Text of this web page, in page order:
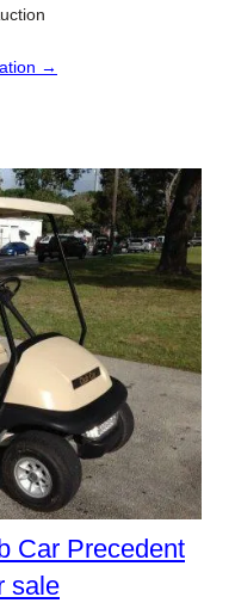
→
Car Precedent
sale